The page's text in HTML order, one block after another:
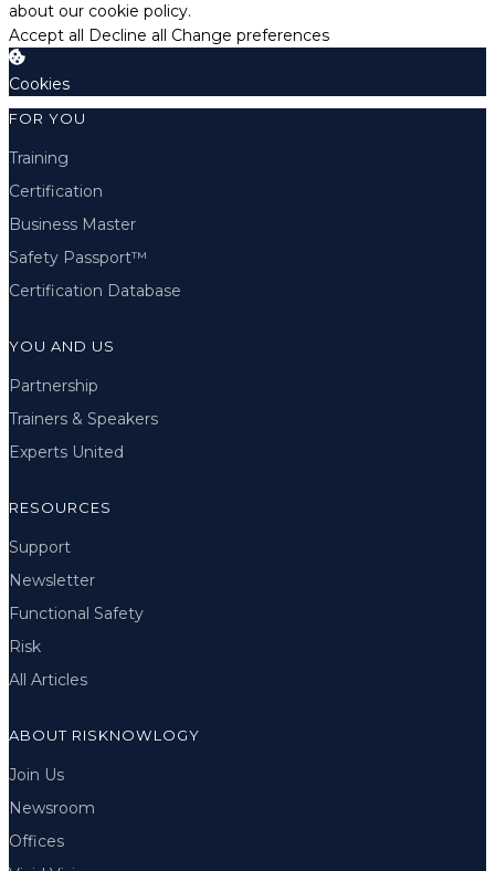
about our cookie policy.
Accept all Decline all Change preferences
Cookies
FOR YOU
Training
Certification
Business Master
Safety Passport™
Certification Database
YOU AND US
Partnership
Trainers & Speakers
Experts United
RESOURCES
Support
Newsletter
Functional Safety
Risk
All Articles
ABOUT RISKNOWLOGY
Join Us
Newsroom
Offices